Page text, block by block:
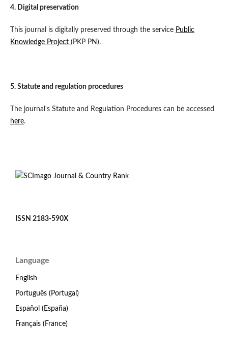
4. Digital preservation
This journal is digitally preserved through the service Public
Knowledge Project (PKP PN).
5. Statute and regulation procedures
The journal's Statute and Regulation Procedures can be accessed
here.
ISSN 2183-590X
Language
English
Português (Portugal)
Español (España)
Français (France)